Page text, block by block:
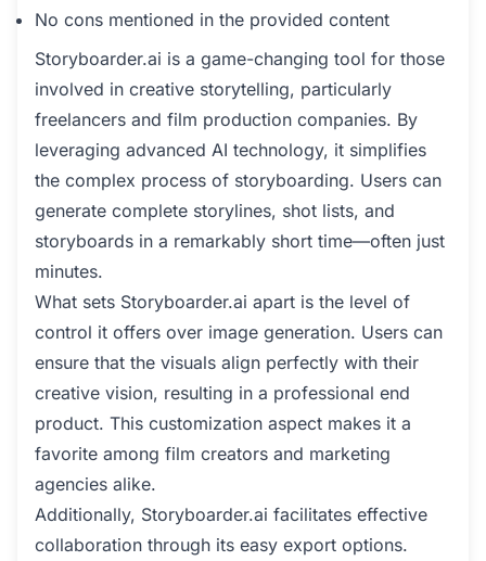
No cons mentioned in the provided content
Storyboarder.ai is a game-changing tool for those
involved in creative storytelling, particularly
freelancers and film production companies. By
leveraging advanced AI technology, it simplifies
the complex process of storyboarding. Users can
generate complete storylines, shot lists, and
storyboards in a remarkably short time—often just
minutes.
What sets Storyboarder.ai apart is the level of
control it offers over image generation. Users can
ensure that the visuals align perfectly with their
creative vision, resulting in a professional end
product. This customization aspect makes it a
favorite among film creators and marketing
agencies alike.
Additionally, Storyboarder.ai facilitates effective
collaboration through its easy export options.